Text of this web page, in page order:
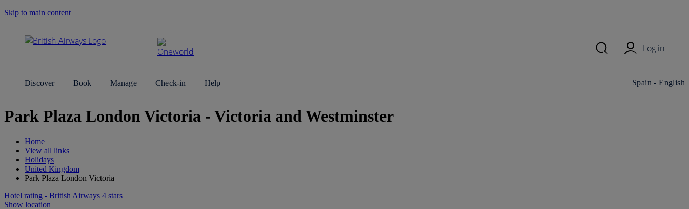
Skip to main content
Log in
Discover Book Manage Check-in Help
Change
Spain - English
Park Plaza London Victoria - Victoria and Westminster
Home
View all links
Holidays
United Kingdom
Park Plaza London Victoria
Hotel rating - British Airways 4 stars
Show location